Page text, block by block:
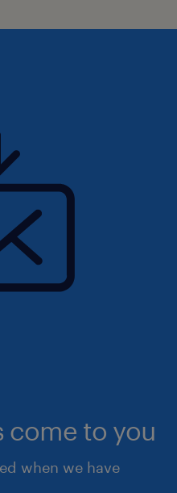
come to you
when we have